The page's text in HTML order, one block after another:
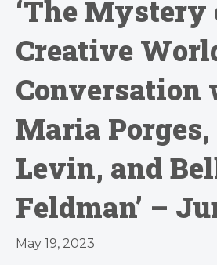
‘The Mystery
Creative
Conversation
Maria
Levin, and
Feldman’ –
May 19, 2023